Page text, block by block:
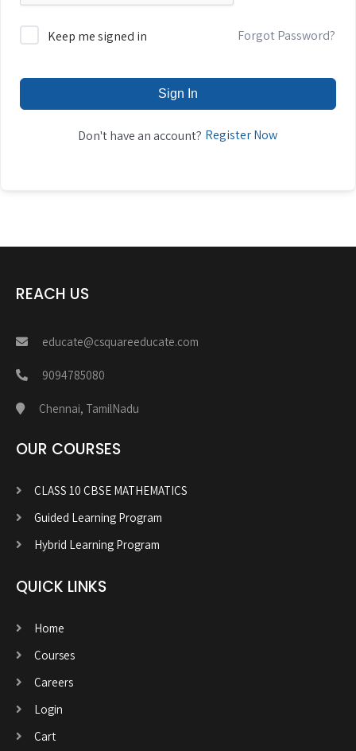
Keep me signed in Forgot Password?
Sign In
Don't have an account? Register Now
REACH US
educate@csquareeducate.com
9094785080
Chennai, TamilNadu
OUR COURSES
CLASS 10 CBSE MATHEMATICS
Guided Learning Program
Hybrid Learning Program
QUICK LINKS
Home
Courses
Careers
Login
Cart